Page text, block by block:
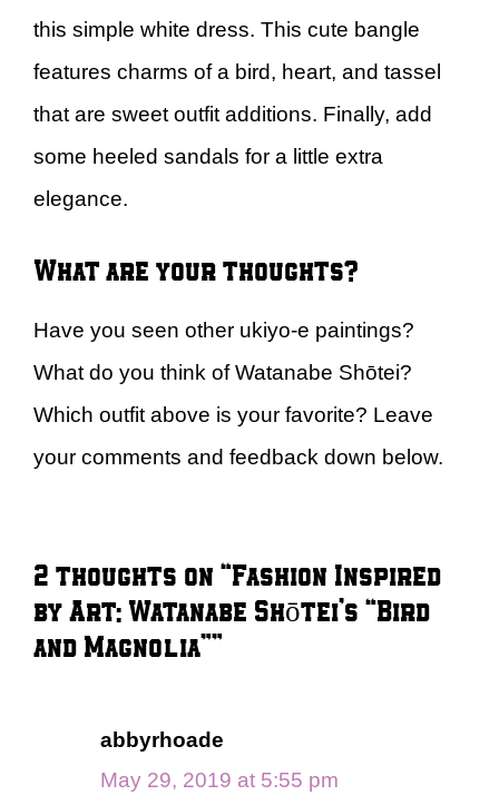
this simple white dress. This cute bangle
features charms of a bird, heart, and tassel
that are sweet outfit additions. Finally, add
some heeled sandals for a little extra
elegance.
What are your thoughts?
Have you seen other ukiyo-e paintings?
What do you think of Watanabe Shōtei?
Which outfit above is your favorite? Leave
your comments and feedback down below.
2 thoughts on “Fashion Inspired
by Art: Watanabe Shōtei’s “Bird
and Magnolia””
abbyrhoade
May 29, 2019 at 5:55 pm